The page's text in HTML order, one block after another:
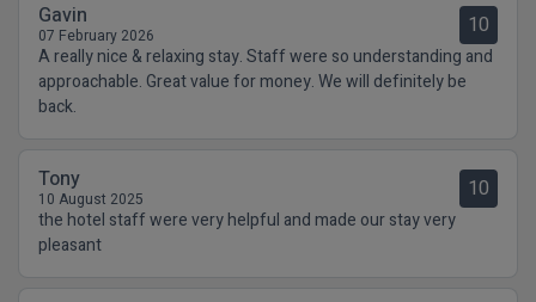
Gavin
07 February 2026 10
A really nice & relaxing stay. Staff were so understanding and
approachable. Great value for money. We will definitely be
back.
Tony
10 August 2025 10
the hotel staff were very helpful and made our stay very
pleasant